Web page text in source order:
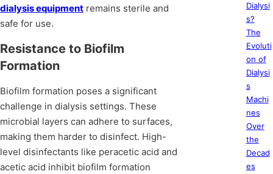
dialysis equipment remains sterile and
safe for use.
Resistance to Biofilm
Formation
Biofilm formation poses a significant
challenge in dialysis settings. These
microbial layers can adhere to surfaces,
making them harder to disinfect. High-
level disinfectants like peracetic acid and
acetic acid inhibit biofilm formation
Dialysi
s?
The
Evoluti
on of
Dialysi
s
Machi
nes
Over
the
Decad
es